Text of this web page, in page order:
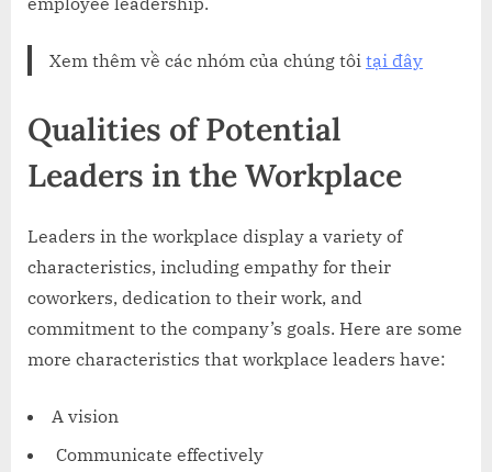
Xem thêm về các nhóm của chúng tôi tại đây
Qualities of Potential
Leaders in the Workplace
Leaders in the workplace display a variety of
characteristics, including empathy for their
coworkers, dedication to their work, and
commitment to the company’s goals. Here are some
more characteristics that workplace leaders have:
A vision
Communicate effectively